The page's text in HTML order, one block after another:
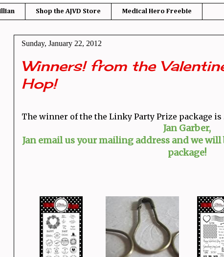
Shop the AJVD Store Medical Hero Freebie
Sunday, January 22, 2012
Winners! from the
Hop!
The winner of the the Linky Party Prize package is .
Jan Garber,
Jan email us your mailing address and we
package!